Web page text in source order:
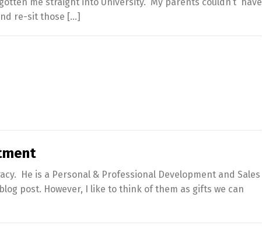
me straight into University. My parents couldn’t have
re-sit those […]
He is a Personal & Professional Development and Sales
post. However, I like to think of them as gifts we can